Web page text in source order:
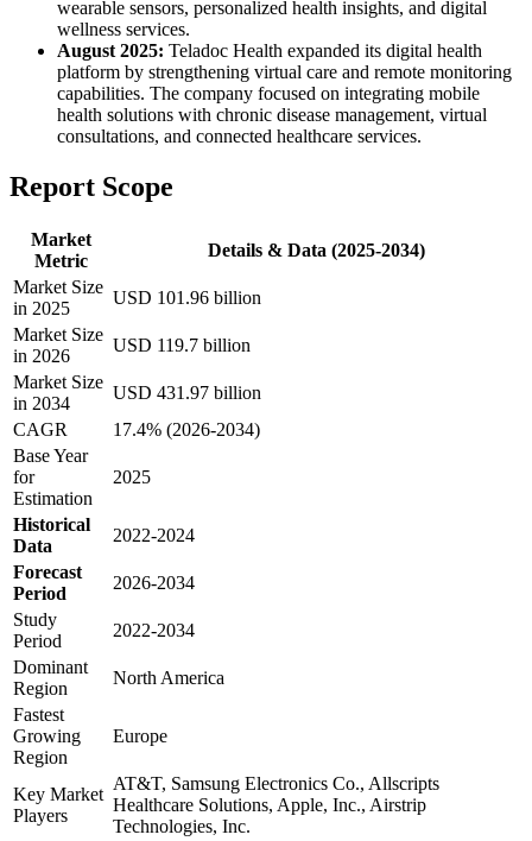
wearable sensors, personalized health insights, and digital
wellness services.
August 2025: Teladoc Health expanded its digital health
platform by strengthening virtual care and remote monitoring
capabilities. The company focused on integrating mobile
health solutions with chronic disease management, virtual
consultations, and connected healthcare services.
Report Scope
Market
Metric
Details & Data (2025-2034)
Market Size
in 2025
USD 101.96 billion
Market Size
in 2026
USD 119.7 billion
Market Size
in 2034
USD 431.97 billion
CAGR
17.4% (2026-2034)
Base Year
for
Estimation
2025
Historical
Data
2022-2024
Forecast
Period
2026-2034
Study
Period
2022-2034
Dominant
Region
North America
Fastest
Growing
Region
Europe
Key Market
Players
AT&T, Samsung Electronics Co., Allscripts
Healthcare Solutions, Apple, Inc., Airstrip
Technologies, Inc.